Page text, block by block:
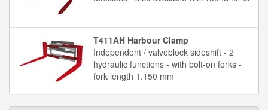
T411AH Harbour Clamp
Independent / valveblock sideshift - 2
hydraulic functions - with bolt-on forks -
fork length 1.150 mm